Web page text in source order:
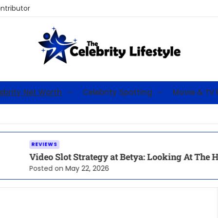
h
e
l
e
b
r
i
Net Worth Celebrity Spotting Movie & TV
Slot Strategy at Betya: Looking At The High-RTP
May 22, 2026